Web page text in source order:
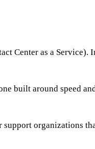
Center as a
built around speed
support organizations